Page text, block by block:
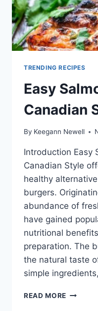
TRENDING RECIPES
Easy
Canadian
By Keegann Newell
Introduction Easy
Canadian Style
healthy
burgers.
abundance of
have gained
nutritional
preparation. The
the natural taste
simple
READ MORE EASY